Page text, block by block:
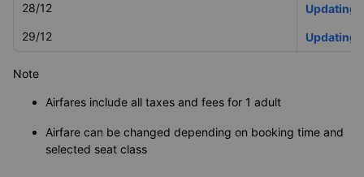
28/12
Updating
29/12
Updating
Note
Airfares include all taxes and fees for 1 adult
Airfare can be changed depending on booking time and
selected seat class